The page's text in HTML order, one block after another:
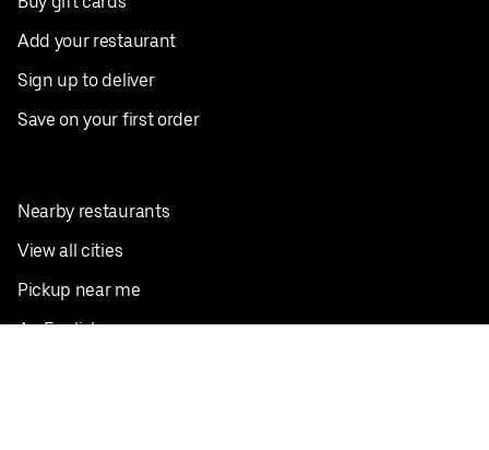
Add your restaurant
Sign up to deliver
Save on your first order
Nearby restaurants
View all cities
Pickup near me
English